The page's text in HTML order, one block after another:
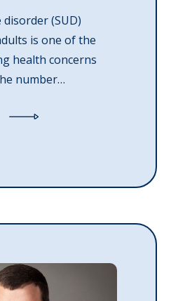
(SUD)
is one of the
health concerns
number…